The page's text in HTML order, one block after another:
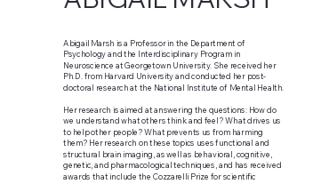
Abigail Marsh is a Professor in the Department of
Psychology and the Interdisciplinary Program in
Neuroscience at Georgetown University. She received her
Ph.D. from Harvard University and conducted her post-
doctoral research at the National Institute of Mental Health.
Her research is aimed at answering the questions: How do
we understand what others think and feel? What drives us
to help other people? What prevents us from harming
them? Her research on these topics uses functional and
structural brain imaging, as well as behavioral, cognitive,
genetic, and pharmacological techniques, and has received
awards that include the Cozzarelli Prize for scientific